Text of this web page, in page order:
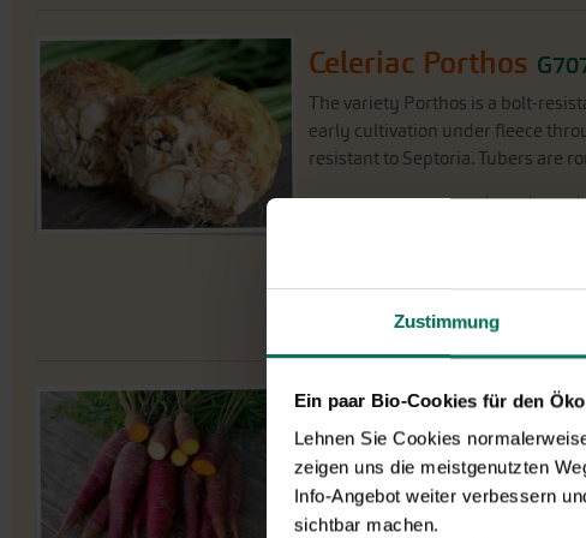
Zustimmung
Ein paar Bio-Cookies für den
Lehnen Sie Cookies
zeigen uns die meistgenutzten
Info-Angebot weiter verbessern
sichtbar machen.
Celeriac Porthos
The variety Porthos is a bolt-
early cultivation under fleece
resistant to Septoria. Tubers are
Harvest
Carrot Soletta G772
Conical carrot Soletta has violet
and violet tones inside. A
Fast development (ca. 100 days).